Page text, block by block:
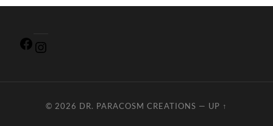
© 2026 DR. PARACOSM CREATIONS — UP ↑